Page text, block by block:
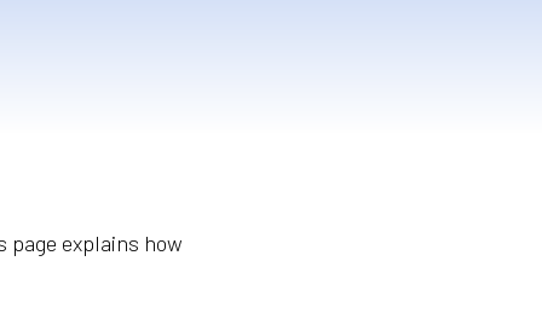
page explains how